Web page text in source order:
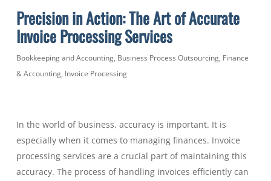
Precision in Action: The Art of Accurate
Invoice Processing Services
Bookkeeping and Accounting, Business Process Outsourcing, Finance
& Accounting, Invoice Processing
In the world of business, accuracy is important. It is
especially when it comes to managing finances. Invoice
processing services are a crucial part of maintaining this
accuracy. The process of handling invoices efficiently can